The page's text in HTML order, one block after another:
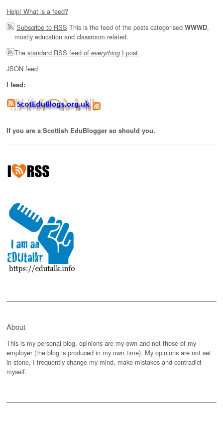
Help! What is a feed?
Subscribe to RSS This is the feed of the posts categorised WWWD,
mostly education and classroom related.
The standard RSS feed of everything I post.
JSON feed
I feed:
If you are a Scottish EduBlogger so should you.
About
This is my personal blog, opinions are my own and not those of my
employer (the blog is produced in my own time). My opinions are not set
in stone, I frequently change my mind, make mistakes and contradict
myself.